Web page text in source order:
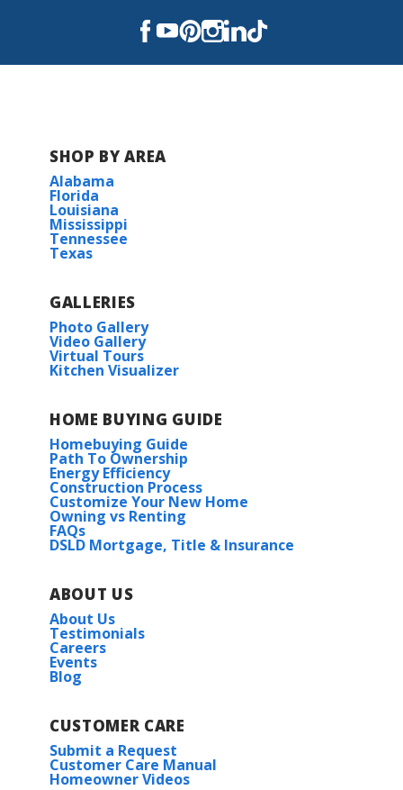
SHOP BY AREA
Alabama
Florida
Louisiana
Mississippi
Tennessee
Texas
GALLERIES
Photo Gallery
Video Gallery
Virtual Tours
Kitchen Visualizer
HOME BUYING GUIDE
Homebuying Guide
Path To Ownership
Energy Efficiency
Construction Process
Customize Your New Home
Owning vs Renting
FAQs
DSLD Mortgage, Title & Insurance
ABOUT US
About Us
Testimonials
Careers
Events
Blog
CUSTOMER CARE
Submit a Request
Customer Care Manual
Homeowner Videos